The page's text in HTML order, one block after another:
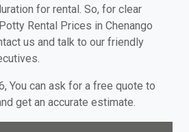
for rental. So, for clear
Rental Prices in Chenango
us and talk to our friendly
You can ask for a free quote to
get an accurate estimate.